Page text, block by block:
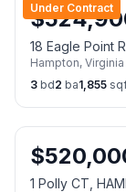
Under Contract
$
18 Eagle Point
Hampton, Virginia
3 bd2 ba1,855
$
1 Polly CT,